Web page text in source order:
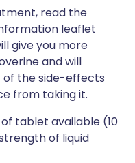
read the
leaflet
give you more
and will
of the side-effects
from taking it.
tablet available (10
of liquid